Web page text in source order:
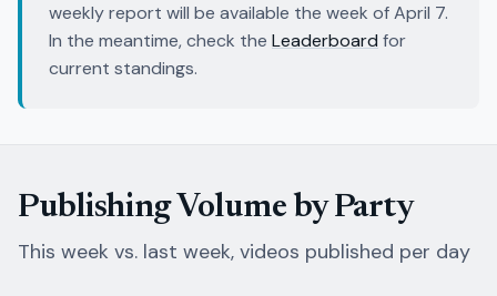
weekly report will be available the week of April 7.
In the meantime, check the Leaderboard for
current standings.
Publishing Volume by Party
This week vs. last week, videos published per day